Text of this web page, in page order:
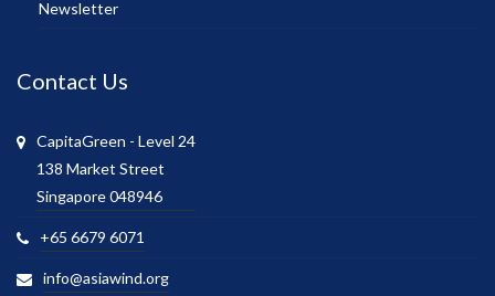
Newsletter
Contact Us
CapitaGreen - Level 24
138 Market Street
Singapore 048946
+65 6679 6071
info@asiawind.org